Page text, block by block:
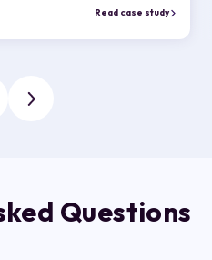
Read case study
Questions